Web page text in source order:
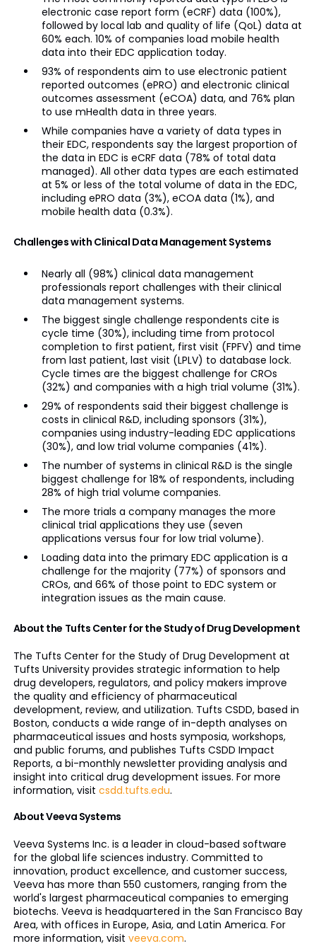
electronic case report form (eCRF) data (100%),
followed by local lab and quality of life (QoL) data at
60% each. 10% of companies load mobile health
data into their EDC application today.
93% of respondents aim to use electronic patient
reported outcomes (ePRO) and electronic clinical
outcomes assessment (eCOA) data, and 76% plan
to use mHealth data in three years.
While companies have a variety of data types in
their EDC, respondents say the largest proportion of
the data in EDC is eCRF data (78% of total data
managed). All other data types are each estimated
at 5% or less of the total volume of data in the EDC,
including ePRO data (3%), eCOA data (1%), and
mobile health data (0.3%).
Challenges with Clinical Data Management Systems
Nearly all (98%) clinical data management
professionals report challenges with their clinical
data management systems.
The biggest single challenge respondents cite is
cycle time (30%), including time from protocol
completion to first patient, first visit (FPFV) and time
from last patient, last visit (LPLV) to database lock.
Cycle times are the biggest challenge for CROs
(32%) and companies with a high trial volume (31%).
29% of respondents said their biggest challenge is
costs in clinical R&D, including sponsors (31%),
companies using industry-leading EDC applications
(30%), and low trial volume companies (41%).
The number of systems in clinical R&D is the single
biggest challenge for 18% of respondents, including
28% of high trial volume companies.
The more trials a company manages the more
clinical trial applications they use (seven
applications versus four for low trial volume).
Loading data into the primary EDC application is a
challenge for the majority (77%) of sponsors and
CROs, and 66% of those point to EDC system or
integration issues as the main cause.
About the Tufts Center for the Study of Drug Development
The Tufts Center for the Study of Drug Development at
Tufts University provides strategic information to help
drug developers, regulators, and policy makers improve
the quality and efficiency of pharmaceutical
development, review, and utilization. Tufts CSDD, based in
Boston, conducts a wide range of in-depth analyses on
pharmaceutical issues and hosts symposia, workshops,
and public forums, and publishes Tufts CSDD Impact
Reports, a bi-monthly newsletter providing analysis and
insight into critical drug development issues. For more
information, visit csdd.tufts.edu.
About Veeva Systems
Veeva Systems Inc. is a leader in cloud-based software
for the global life sciences industry. Committed to
innovation, product excellence, and customer success,
Veeva has more than 550 customers, ranging from the
world's largest pharmaceutical companies to emerging
biotechs. Veeva is headquartered in the San Francisco Bay
Area, with offices in Europe, Asia, and Latin America. For
more information, visit veeva.com.